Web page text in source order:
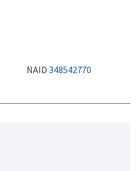
NAID 348542770